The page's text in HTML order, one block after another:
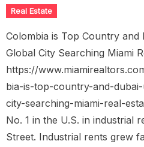
Real Estate
Colombia is Top Country and
Global City Searching Miami
https://
bia-is-top-country-and-
city-searching-miami-real-
No. 1 in the U.S. in industrial
Street. Industrial rents grew